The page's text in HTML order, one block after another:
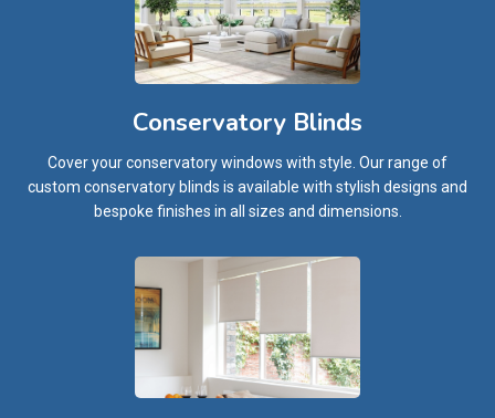
Conservatory Blinds
Cover your conservatory windows with style. Our range of
custom conservatory blinds is available with stylish designs and
bespoke finishes in all sizes and dimensions.